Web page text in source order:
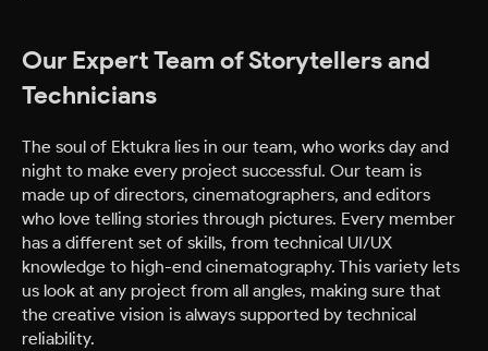
Our Expert Team of Storytellers and
Technicians
The soul of Ektukra lies in our team, who works day and
night to make every project successful. Our team is
made up of directors, cinematographers, and editors
who love telling stories through pictures. Every member
has a different set of skills, from technical UI/UX
knowledge to high-end cinematography. This variety lets
us look at any project from all angles, making sure that
the creative vision is always supported by technical
reliability.